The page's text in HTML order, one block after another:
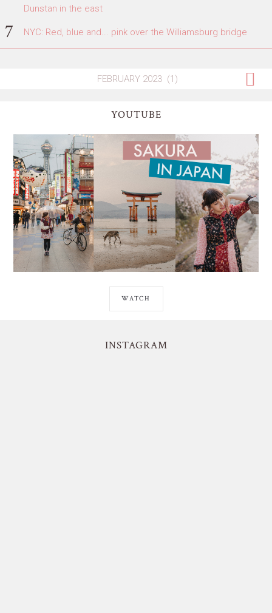
Dunstan in the east
NYC: Red, blue and... pink over the Williamsburg bridge
YOUTUBE
WATCH
INSTAGRAM